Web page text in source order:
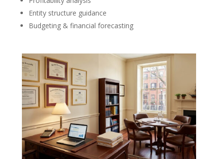
Entity structure guidance
Budgeting & financial forecasting